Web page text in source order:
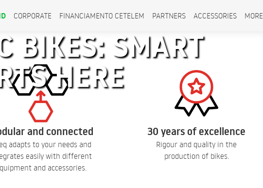
CORPORATE FINANCIAMENTO CETELEM PARTNERS ACCESSORIES MORE
BIKES: SMART
HERE
and connected
adapts to your needs and
easily with different
and accessories.
30 years of excellence
Rigour and quality in the
production of bikes.